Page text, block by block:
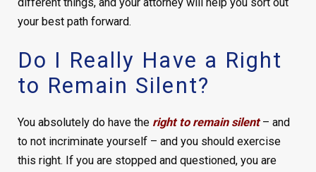
your best path forward.
Do I Really Have a Right
to Remain Silent?
You absolutely do have the right to remain silent– and
to not incriminate yourself – and you should exercise
this right. If you are stopped and questioned, you are